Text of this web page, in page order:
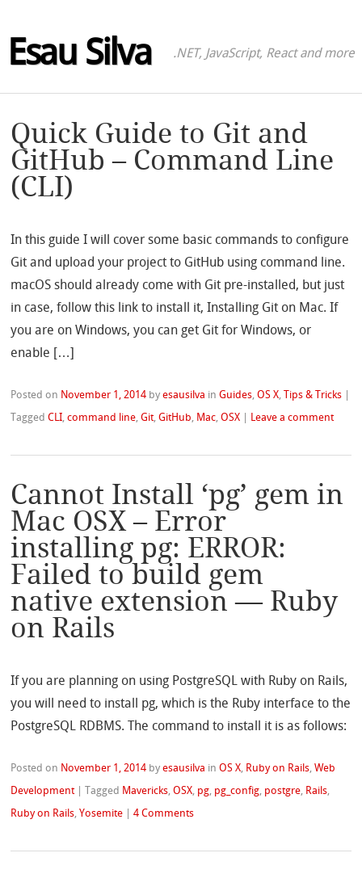
Esau Silva .NET, JavaScript, React and more
Quick Guide to Git and
GitHub – Command Line
(CLI)
In this guide I will cover some basic commands to configure
Git and upload your project to GitHub using command line.
macOS should already come with Git pre-installed, but just
in case, follow this link to install it, Installing Git on Mac. If
you are on Windows, you can get Git for Windows, or
enable […]
Posted on November 1, 2014 byesausilva inGuides ,OS X ,Tips & Tricks |
TaggedCLI ,command line ,Git,GitHub Mac ,OSX | Leave a comment
Cannot Install ‘pg’ gem in
Mac OSX – Error
installing pg: ERROR:
Failed to build gem
native extension — Ruby
on Rails
If you are planning on using PostgreSQL with Ruby on Rails,
you will need to install pg, which is the Ruby interface to the
PostgreSQL RDBMS. The command to install it is as follows:
Posted on November 1, 2014 byesausilva inOS X, Ruby on Rails,Web
Development
|Tagged Mavericks,OSX, pg, pg_config, postgre, Rails,
Ruby on Rails,Yosemite |4 Comments